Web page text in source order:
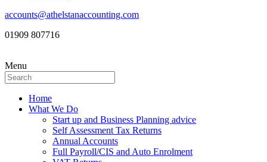
accounts@athelstanaccounting.com
01909 807716
Menu
Home
What We Do
Start up and Business Planning advice
Self Assessment Tax Returns
Annual Accounts
Full Payroll/CIS and Auto Enrolment